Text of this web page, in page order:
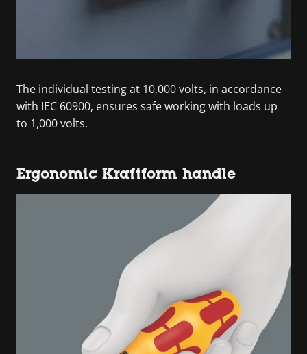
The individual testing at 10,000 volts, in accordance
with IEC 60900, ensures safe working with loads up
to 1,000 volts.
Ergonomic Kraftform handle